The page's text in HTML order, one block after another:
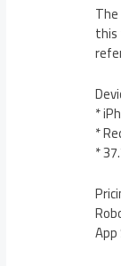
this
*
*
*